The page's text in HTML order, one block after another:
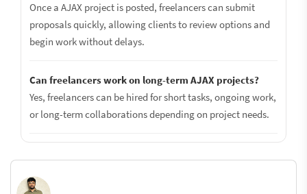
Once a AJAX project is posted, freelancers can submit
proposals quickly, allowing clients to review options and
begin work without delays.
Can freelancers work on long-term AJAX projects?
Yes, freelancers can be hired for short tasks, ongoing work,
or long-term collaborations depending on project needs.